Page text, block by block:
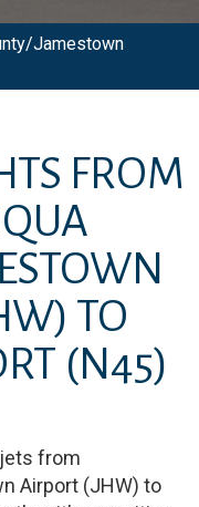
Jamestown
FROM
TO
(N45)
from
Airport (JHW) to